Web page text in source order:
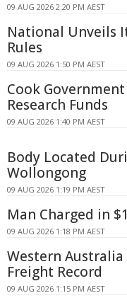
09 AUG 2026 2:20 PM AEST
National Unveils
Rules
09 AUG 2026 1:50 PM AEST
Cook
Research Funds
09 AUG 2026 1:40 PM AEST
Body Located
Wollongong
09 AUG 2026 1:19 PM AEST
Man Charged in
09 AUG 2026 1:18 PM AEST
Western
Freight Record
09 AUG 2026 1:15 PM AEST